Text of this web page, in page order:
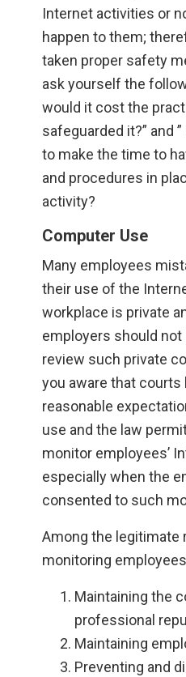
Internet activities or
happen to them;
taken proper safety
ask yourself the
would it cost the
safeguarded it?” and
to make the time to
and procedures in
activity?
Computer Use
Many employees
their use of the
workplace is private
employers should
review such private
you aware that courts
reasonable
use and the law
monitor employees’
especially when the
consented to such
Among the legitimate
monitoring
Maintaining the
professional
Maintaining
Preventing and